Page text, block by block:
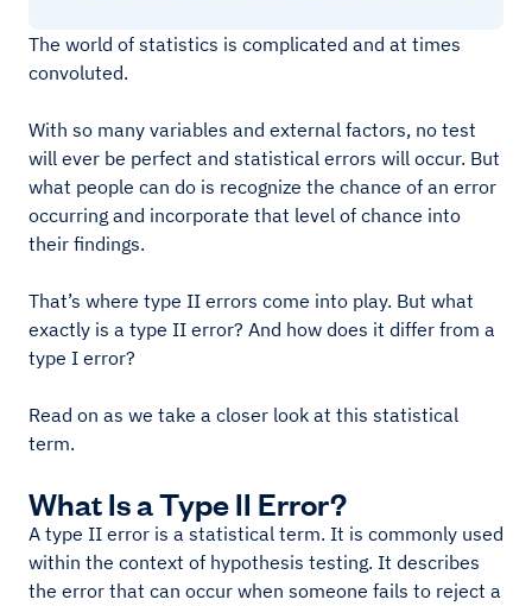
The world of statistics is complicated and at times
convoluted.
With so many variables and external factors, no test
will ever be perfect and statistical errors will occur. But
what people can do is recognize the chance of an error
occurring and incorporate that level of chance into
their findings.
That’s where type II errors come into play. But what
exactly is a type II error? And how does it differ from a
type I error?
Read on as we take a closer look at this statistical
term.
What Is a Type II Error?
A type II error is a statistical term. It is commonly used
within the context of hypothesis testing. It describes
the error that can occur when someone fails to reject a